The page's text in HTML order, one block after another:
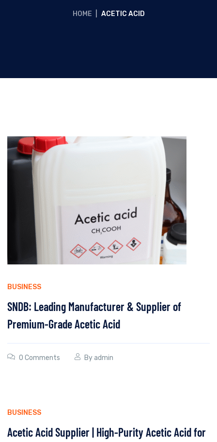
HOME ACETIC ACID
BUSINESS
SNDB: Leading Manufacturer & Supplier of
Premium-Grade Acetic Acid
0 Comments Byadmin
BUSINESS
Acetic Acid Supplier | High-Purity Acetic Acid for